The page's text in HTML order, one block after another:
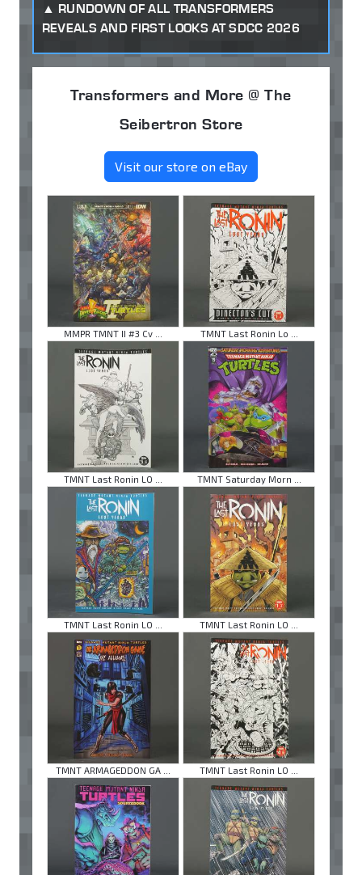
RUNDOWN OF ALL TRANSFORMERS
REVEALS AND FIRST LOOKS AT SDCC 2026
Transformers and More @ The
Seibertron Store
Visit our store on eBay
MMPR TMNT II #3 Cv ... TMNT Last Ronin Lo ...
TMNT Last Ronin LO ... TMNT Saturday Morn ...
TMNT Last Ronin LO ... TMNT Last Ronin LO ...
TMNT ARMAGEDDON GA ... TMNT Last Ronin LO ...